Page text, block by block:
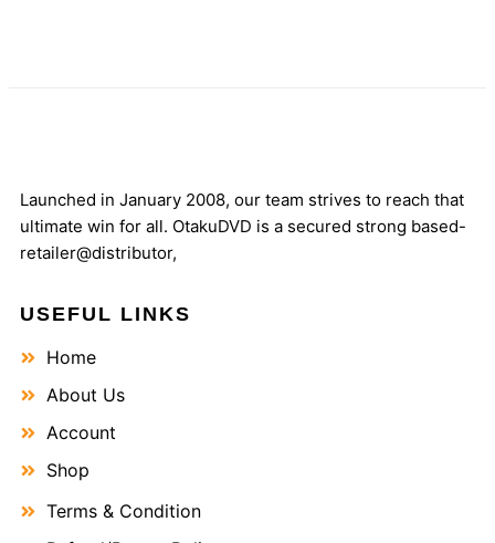
Launched in January 2008, our team strives to reach that
ultimate win for all. OtakuDVD is a secured strong based-
retailer@distributor,
USEFUL LINKS
Home
About Us
Account
Shop
Terms & Condition